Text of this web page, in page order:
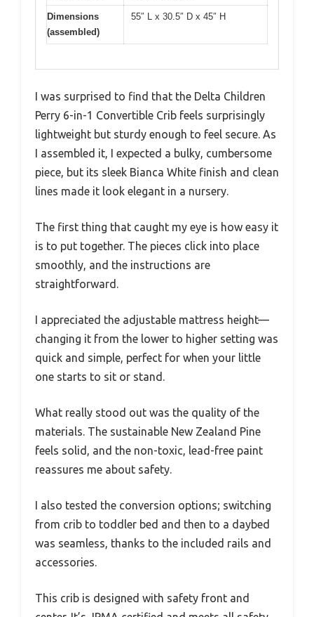
Dimensions
(assembled)
55″ L x 30.5″ D x 45″ H
I was surprised to find that the Delta Children
Perry 6-in-1 Convertible Crib feels surprisingly
lightweight but sturdy enough to feel secure. As
I assembled it, I expected a bulky, cumbersome
piece, but its sleek Bianca White finish and clean
lines made it look elegant in a nursery.
The first thing that caught my eye is how easy it
is to put together. The pieces click into place
smoothly, and the instructions are
straightforward.
I appreciated the adjustable mattress height—
changing it from the lower to higher setting was
quick and simple, perfect for when your little
one starts to sit or stand.
What really stood out was the quality of the
materials. The sustainable New Zealand Pine
feels solid, and the non-toxic, lead-free paint
reassures me about safety.
I also tested the conversion options; switching
from crib to toddler bed and then to a daybed
was seamless, thanks to the included rails and
accessories.
This crib is designed with safety front and